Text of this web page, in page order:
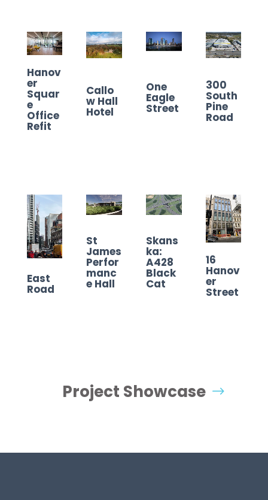
Hanov
er
Squar
e
Office
Refit
Callo
w Hall
Hotel
One
Eagle
Street
300
South
Pine
Road
East
Road
St
James
Perfor
manc
e Hall
Skans
ka:
A428
Black
Cat
16
Hanov
er
Street
Project Showcase